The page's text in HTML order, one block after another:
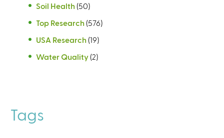
Soil Health (50)
Top Research (576)
USA Research (19)
Water Quality (2)
Tags